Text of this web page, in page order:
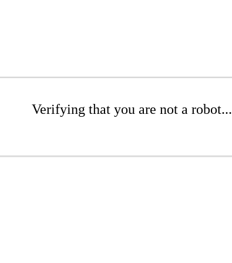
Verifying that you are not a robot...